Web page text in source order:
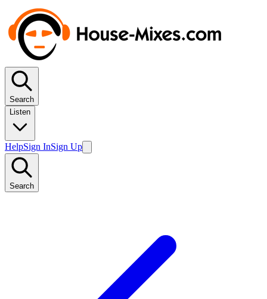
Search
Listen
HelpSign InSign Up
Search